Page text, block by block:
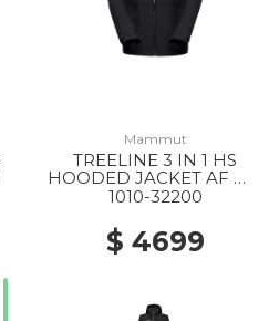
Mammut
TREELINE 3 IN 1 HS
HOODED JACKET AF WS
0052 BLACK-BLACK
1010-32200
$ 4699